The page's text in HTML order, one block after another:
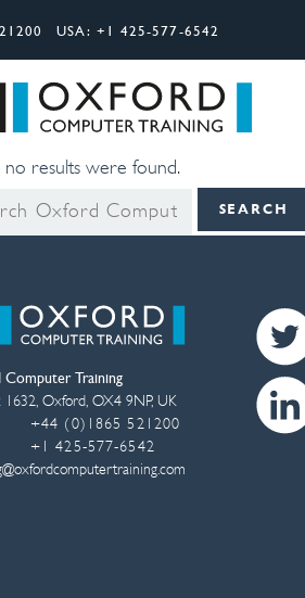
USA:+1 425-577-6542
no results were found.
SEARCH
Training
1632, Oxford, OX4 9NP, UK
+44 (0)1865 521200
+1 425-577-6542